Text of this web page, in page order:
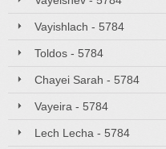
Vayishlach - 5784
Toldos - 5784
Chayei Sarah - 5784
Vayeira - 5784
Lech Lecha - 5784